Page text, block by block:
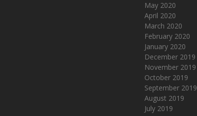
May 2020
April 2020
March 2020
February 2020
January 2020
December 2019
November 2019
October 2019
September 2019
August 2019
July 2019